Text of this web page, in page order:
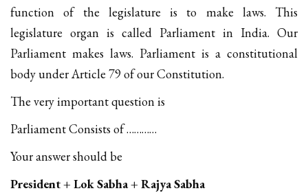
function of the legislature is to make laws. This
legislature organ is called Parliament in India. Our
Parliament makes laws. Parliament is a constitutional
body under Article 79 of our Constitution.
The very important question is
Parliament Consists of …………
Your answer should be
President + Lok Sabha + Rajya Sabha